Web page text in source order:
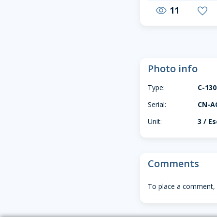
visibility 11 favorite
Photo info
Type:
C-
Serial:
CN-
Unit:
3 /
Comments
To place a comment,